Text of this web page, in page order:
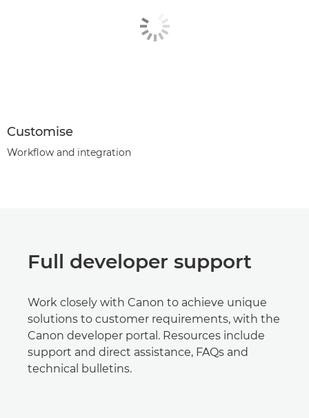
Customise
Workflow and integration
Full developer support
Work closely with Canon to achieve unique
solutions to customer requirements, with the
Canon developer portal. Resources include
support and direct assistance, FAQs and
technical bulletins.